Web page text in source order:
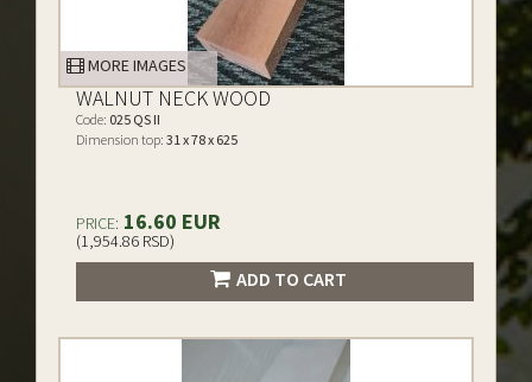
MORE IMAGES
WALNUT NECK WOOD
Code: 025 QS II
Dimension top: 31 x 78 x 625
PRICE: 16.60 EUR
(1,954.86 RSD)
ADD TO CART